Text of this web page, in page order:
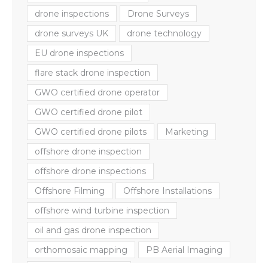
drone inspections
Drone Surveys
drone surveys UK
drone technology
EU drone inspections
flare stack drone inspection
GWO certified drone operator
GWO certified drone pilot
GWO certified drone pilots
Marketing
offshore drone inspection
offshore drone inspections
Offshore Filming
Offshore Installations
offshore wind turbine inspection
oil and gas drone inspection
orthomosaic mapping
PB Aerial Imaging